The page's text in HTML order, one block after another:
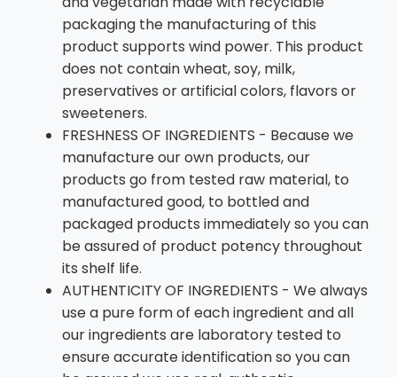
packaging the manufacturing of this
product supports wind power. This product
does not contain wheat, soy, milk,
preservatives or artificial colors, flavors or
sweeteners.
FRESHNESS OF INGREDIENTS - Because we
manufacture our own products, our
products go from tested raw material, to
manufactured good, to bottled and
packaged products immediately so you can
be assured of product potency throughout
its shelf life.
AUTHENTICITY OF INGREDIENTS - We always
use a pure form of each ingredient and all
our ingredients are laboratory tested to
ensure accurate identification so you can